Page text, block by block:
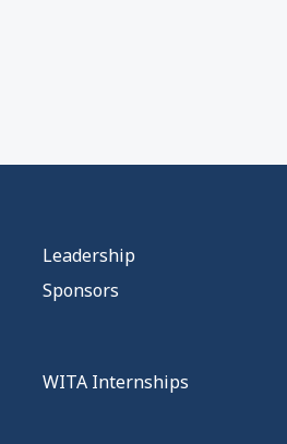
Leadership
Sponsors
WITA Internships